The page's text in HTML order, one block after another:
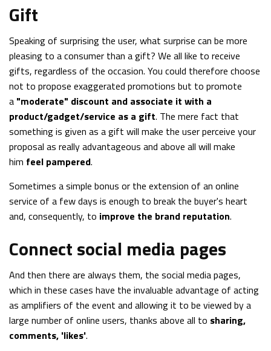
Gift
Speaking of surprising the user, what surprise can be more
pleasing to a consumer than a gift? We all like to receive
gifts, regardless of the occasion. You could therefore choose
not to propose exaggerated promotions but to promote
a "moderate" discount and associate it with a
product/gadget/service as a gift. The mere fact that
something is given as a gift will make the user perceive your
proposal as really advantageous and above all will make
him feel pampered.
Sometimes a simple bonus or the extension of an online
service of a few days is enough to break the buyer's heart
and, consequently, to improve the brand reputation.
Connect social media pages
And then there are always them, the social media pages,
which in these cases have the invaluable advantage of acting
as amplifiers of the event and allowing it to be viewed by a
large number of online users, thanks above all to sharing,
comments, 'likes'.